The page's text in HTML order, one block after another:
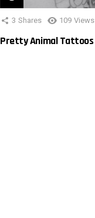
3 Shares 109 Views
Pretty Animal Tattoos